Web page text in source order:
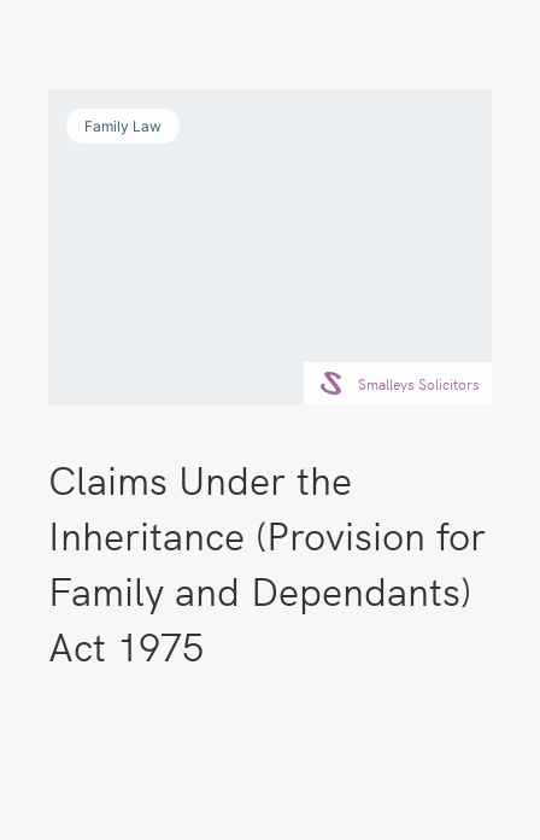
Family Law
Smalleys Solicitors
Claims Under the
Inheritance (Provision for
Family and Dependants)
Act 1975